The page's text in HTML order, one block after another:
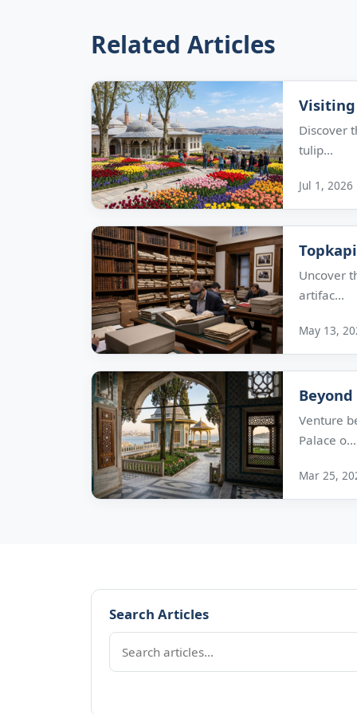
Related Articles
Visiting
Discover
tulip...
Jul 1, 2026
Uncover
artifac...
May 13,
Venture
Palace o...
Mar 25,
Search Articles